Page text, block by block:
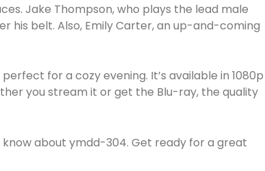
Jake Thompson, who plays the lead male
his belt. Also, Emily Carter, an up-and-coming
for a cozy evening. It’s available in 1080p
you stream it or get the Blu-ray, the quality
about ymdd-304. Get ready for a great